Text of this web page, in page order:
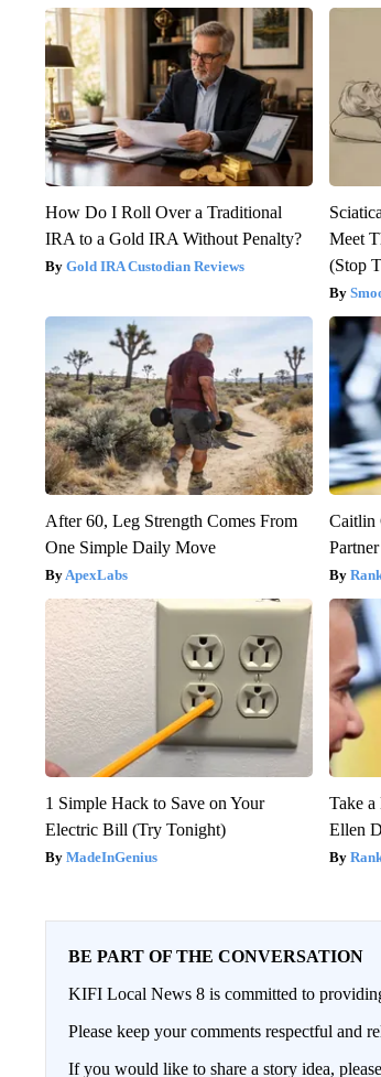
How Do I Roll Over a Traditional
IRA to a Gold IRA Without Penalty?
Gold IRA Custodian Reviews
Meet
(Stop
After 60, Leg Strength Comes From
One Simple Daily Move
ApexLabs
Caitlin
1 Simple Hack to Save on Your
Electric Bill (Try Tonight)
MadeInGenius
Take a
Ellen
BE PART OF THE CONVERSATION
KIFI Local News 8 is committed to
Please keep your comments respectful and
If you would like to share a story idea,